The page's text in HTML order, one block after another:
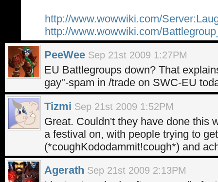
http://www.wowwiki.com/
http://www.wowwiki.com/
PeeWee Sep 21st 2009 1:27PM
EU Battlegroups down? That
gay"-spam in /trade on SWC-EU
Tizmi Sep 21st 2009 1:52PM
Great. Couldn't they have done this
a festival on, with people trying to
(*coughKododammit!cough*) and
Agerath Sep 21st 2009 2:13PM